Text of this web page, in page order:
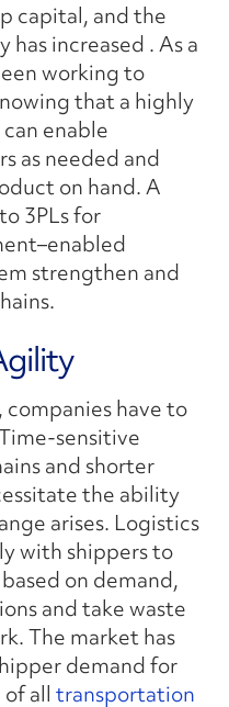
capital, and the
increased . As a
working to
that a highly
enable
as needed and
on hand. A
3PLs for
strengthen and
companies have to
sensitive
and shorter
the ability
arises. Logistics
with shippers to
on demand,
and take waste
The market has
demand for
all transportation